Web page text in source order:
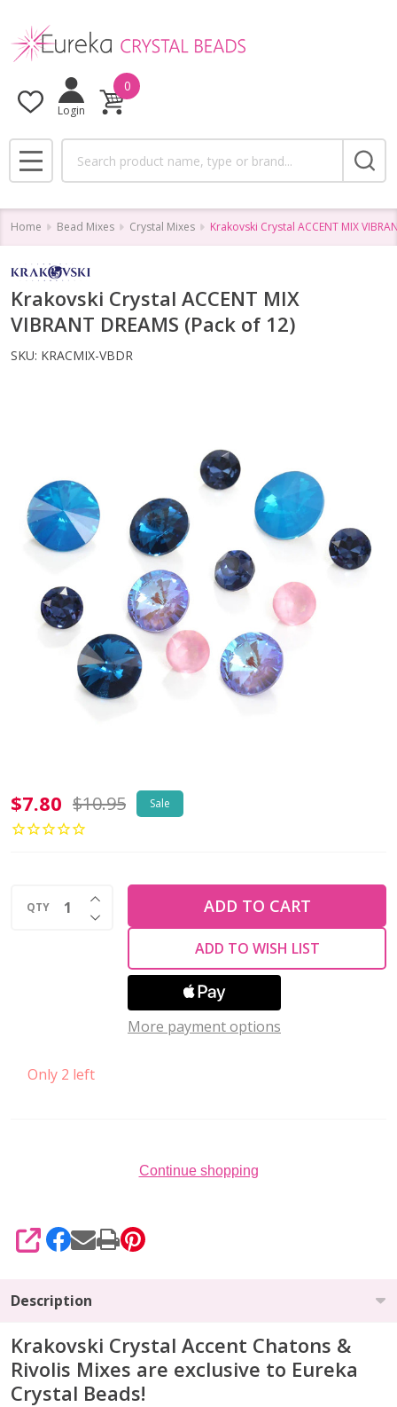
Login
0
MENU
Home Bead Mixes Crystal Mixes Krakovski Crystal ACCENT MIX
Krakovski Crystal ACCENT MIX
VIBRANT DREAMS (Pack of 12)
SKU: KRACMIX-VBDR
Krakovski
Crystal
VIBRANT
$7.80 $10.95 Sale
Only 2 left
QTY DECREASE QUANTITY OF UNDEFINED
INCREASE QUANTITY OF UNDEFINED
ADD TO CART
ADD TO WISH LIST
More payment options
Continue shopping
SHARE
Description
Krakovski Crystal Accent Chatons &
Rivolis Mixes are exclusive to Eureka
Crystal Beads!